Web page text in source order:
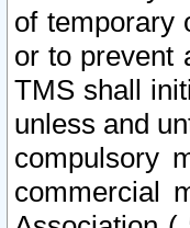
of temporary
or to prevent
TMS shall
unless and
compulsory
commercial